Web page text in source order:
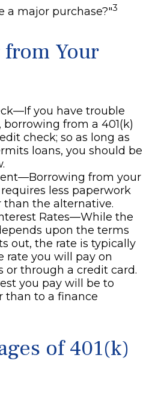
a major purchase?"3
Your
you have trouble
from a 401(k)
check; so as long as
loans, you should be
from your
less paperwork
than the alternative.
Rates—While the
upon the terms
out, the rate is typically
rate you will pay on
or through a credit card.
you pay will be to
than to a finance
of 401(k)